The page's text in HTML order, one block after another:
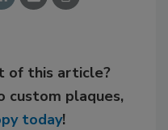
of this article?
custom plaques,
today!